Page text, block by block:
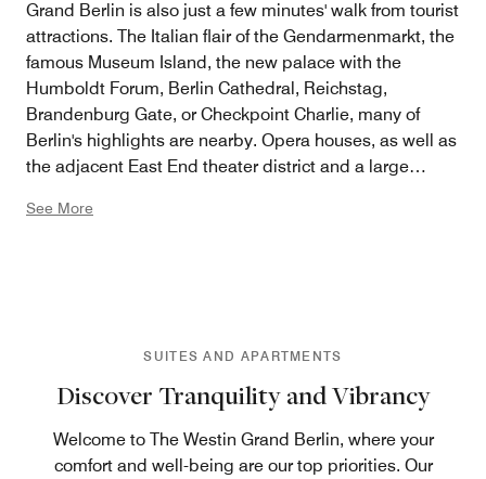
Grand Berlin is also just a few minutes' walk from tourist
attractions. The Italian flair of the Gendarmenmarkt, the
famous Museum Island, the new palace with the
Humboldt Forum, Berlin Cathedral, Reichstag,
Brandenburg Gate, or Checkpoint Charlie, many of
Berlin's highlights are nearby. Opera houses, as well as
the adjacent East End theater district and a large
foot. For a walk in the green, there's nowhere better
the famous department store KaDeWe, the Kudamm,
See More
SUITES AND APARTMENTS
Discover Tranquility and Vibrancy
Welcome to The Westin Grand Berlin, where your
comfort and well-being are our top priorities. Our